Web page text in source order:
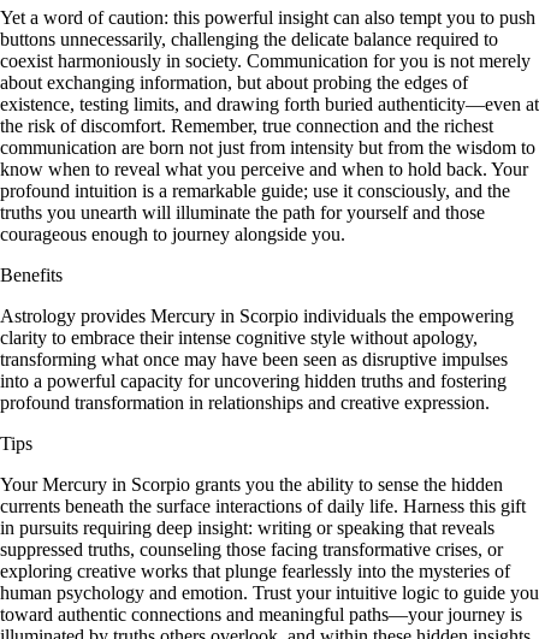
Yet a word of caution: this powerful insight can also tempt you to push
buttons unnecessarily, challenging the delicate balance required to
coexist harmoniously in society. Communication for you is not merely
about exchanging information, but about probing the edges of
existence, testing limits, and drawing forth buried authenticity—even at
the risk of discomfort. Remember, true connection and the richest
communication are born not just from intensity but from the wisdom to
know when to reveal what you perceive and when to hold back. Your
profound intuition is a remarkable guide; use it consciously, and the
truths you unearth will illuminate the path for yourself and those
courageous enough to journey alongside you.
Benefits
Astrology provides Mercury in Scorpio individuals the empowering
clarity to embrace their intense cognitive style without apology,
transforming what once may have been seen as disruptive impulses
into a powerful capacity for uncovering hidden truths and fostering
profound transformation in relationships and creative expression.
Tips
Your Mercury in Scorpio grants you the ability to sense the hidden
currents beneath the surface interactions of daily life. Harness this gift
in pursuits requiring deep insight: writing or speaking that reveals
suppressed truths, counseling those facing transformative crises, or
exploring creative works that plunge fearlessly into the mysteries of
human psychology and emotion. Trust your intuitive logic to guide you
toward authentic connections and meaningful paths—your journey is